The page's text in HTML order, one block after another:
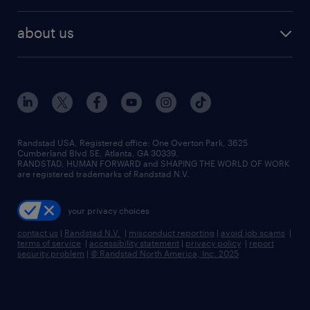
human resources jobs
industrial management jobs
sales & marketing jobs
flexible to permanent staffing
high-volume hiring support
managed service programs
recruitment process outsourcing
talent transition
about us
contact us
locations
careers at randstad
press room
Randstad USA, Registered office:​ One Overton Park, 3625
Cumberland Blvd SE, Atlanta, GA 30339.
RANDSTAD, HUMAN FORWARD and SHAPING THE WORLD OF WORK
are registered trademarks of Randstad N.V.
your privacy choices
contact us | Randstad N.V. | misconduct reporting | avoid job scams |
terms of service | accessibility statement | privacy policy | report
security problem | © Randstad North America, Inc. 2025